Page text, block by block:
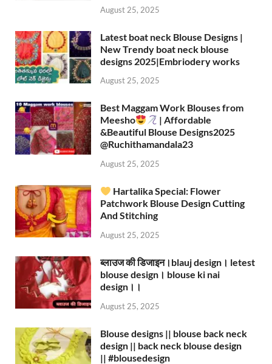
August 25, 2025
Latest boat neck Blouse Designs |
New Trendy boat neck blouse
designs 2025|Embriodery works
August 25, 2025
Best Maggam Work Blouses from
Meesho
| Affordable
&Beautiful Blouse Designs2025
‪@Ruchithamandala23‬
August 25, 2025
Hartalika Special: Flower
Patchwork Blouse Design Cutting
And Stitching
August 25, 2025
ब्लाउज की डिजाइन।blauj design। letest
blouse design। blouse ki nai
design।।
August 25, 2025
Blouse designs || blouse back neck
design || back neck blouse design
|| #blousedesign